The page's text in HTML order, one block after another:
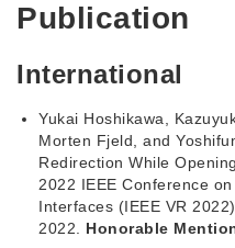
Publication
International
Yukai Hoshikawa,
Morten Fjeld, and
Redirection While
2022 IEEE Conference
Interfaces (IEEE VR
2022. Honorable